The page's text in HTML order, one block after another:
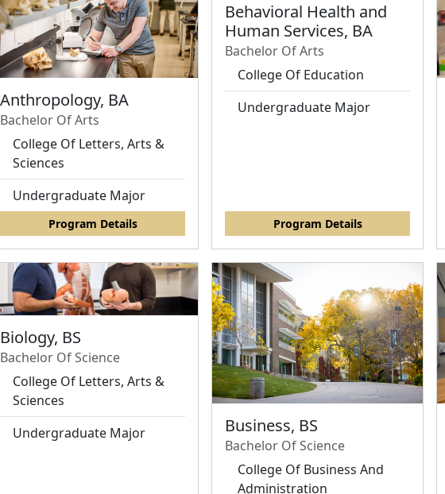
Anthropology, BA
Bachelor Of Arts
College Of Letters, Arts &
Sciences
Undergraduate Major
Program Details
Behavioral Health and
Human Services, BA
Bachelor Of Arts
College Of Education
Undergraduate Major
Program Details
Biology, BS
Bachelor Of Science
College Of Letters, Arts &
Sciences
Undergraduate Major
Business, BS
Bachelor Of Science
College Of Business And
Administration